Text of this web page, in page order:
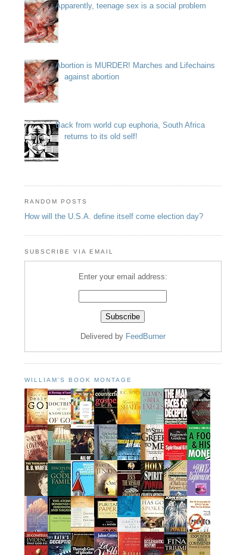
Apparently, teenage sex is a social problem
Abortion is MURDER! Marches and Lifechains
against abortion
Back from world cup euphoria, South Africa
returns to its old self!
RANDOM POSTS
How will the U.S.A. define itself come election day?
SUBSCRIBE VIA EMAIL
Enter your email address:
Delivered by FeedBurner
WILLIAM'S BOOK MONTAGE